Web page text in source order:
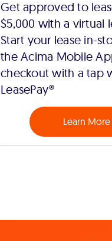
Get approved to
$5,000 with a virtual
Start your lease in-
the Acima Mobile
checkout with a tap
LeasePay®
Learn More